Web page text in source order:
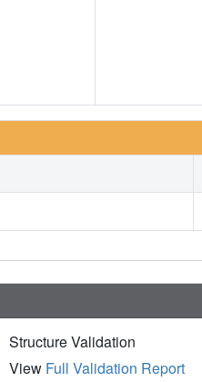
Structure Validation
View Full Validation Report